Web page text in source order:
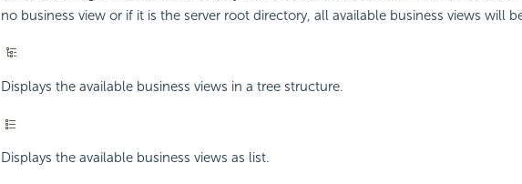
no business view or if it is the server root directory, all available business views will
Displays the available business views in a tree structure.
Displays the available business views as list.